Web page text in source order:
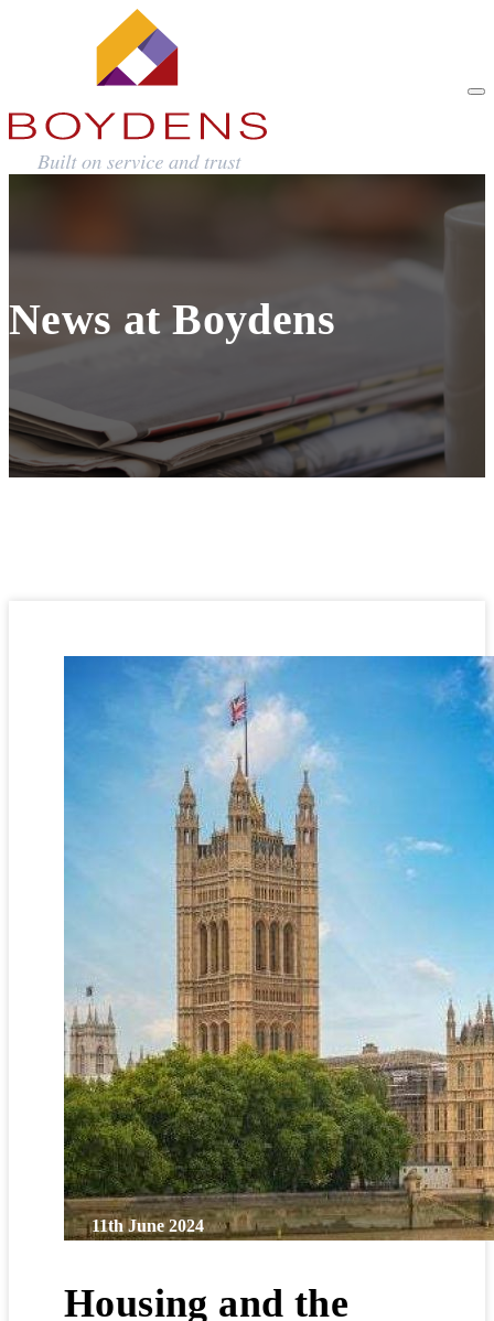
News at Boydens
11th June 2024
Housing and the